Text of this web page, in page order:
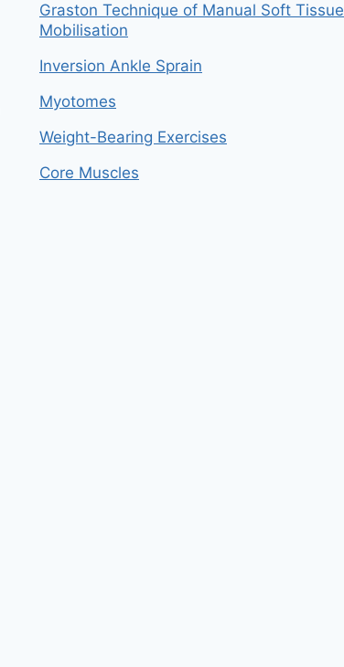
Graston Technique of Manual Soft Tissue
Mobilisation
Inversion Ankle Sprain
Myotomes
Weight-Bearing Exercises
Core Muscles